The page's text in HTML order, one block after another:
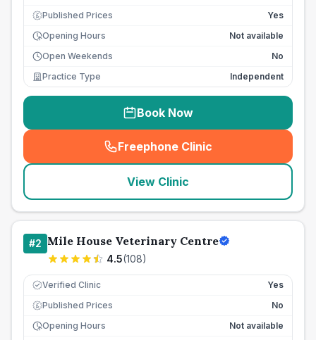
£ Published Prices
Yes
Opening Hours
Not available
Open Weekends
No
Practice Type
Independent
Book Now
Freephone Clinic
(seo_lab_card_freephone
View Clinic
#2 Mile House Veterinary Centre
4.5(108)
Verified Clinic Yes
£ Published Prices
No
Opening Hours
Not available